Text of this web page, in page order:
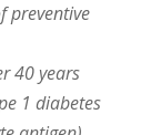
preventive
40 years
1 diabetes